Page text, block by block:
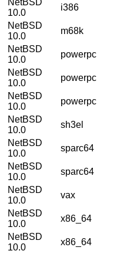
10.0
i386
NetBSD
10.0
m68k
NetBSD
10.0
powerpc
NetBSD
10.0
powerpc
NetBSD
10.0
powerpc
NetBSD
10.0
sh3el
NetBSD
10.0
sparc64
NetBSD
10.0
sparc64
NetBSD
10.0
vax
NetBSD
10.0
x86_64
NetBSD
10.0
x86_64